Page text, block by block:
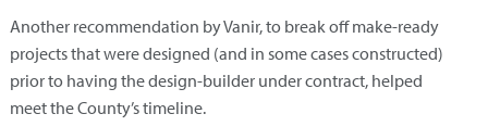
Another recommendation by Vanir, to break off make-ready
projects that were designed (and in some cases constructed)
prior to having the design-builder under contract, helped
meet the County’s timeline.